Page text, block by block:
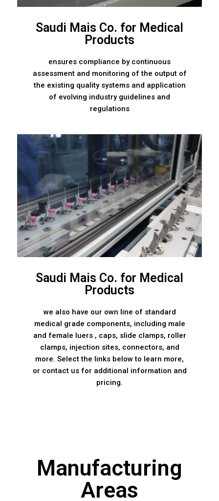
Saudi Mais Co. for Medical
Products
ensures compliance by continuous
assessment and monitoring of the output of
the existing quality systems and application
of evolving industry guidelines and
regulations
Saudi Mais Co. for Medical
Products
we also have our own line of standard
medical grade components, including male
and female luers , caps, slide clamps, roller
clamps, injection sites, connectors, and
more. Select the links below to learn more,
or contact us for additional information and
pricing.
Manufacturing
Areas